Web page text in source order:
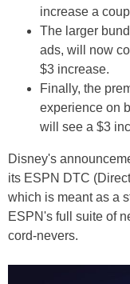
increase a
The larger
ads, will now
$3 increase.
Finally, the
experience on
will see a $3
Disney's
its ESPN DTC
which is meant as a
ESPN's full suite of
cord-nevers.